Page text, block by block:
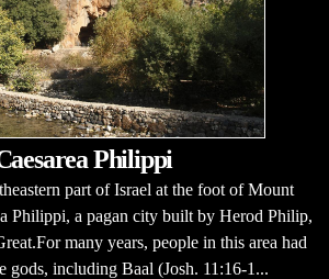
Philippi
part of Israel at the foot of Mount
Philippi, a pagan city built by Herod Philip,
many years, people in this area had
gods, including Baal (Josh. 11:16-1...